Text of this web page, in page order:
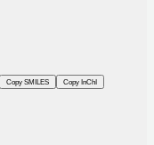
Copy SMILES Copy InChI